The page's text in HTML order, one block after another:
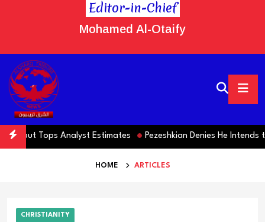
Editor-in-Chief
Mohamed Al-Otaify
but Tops Analyst Estimates Pezeshkian Denies He Intends
HOME ARTICLES
CHRISTIANITY